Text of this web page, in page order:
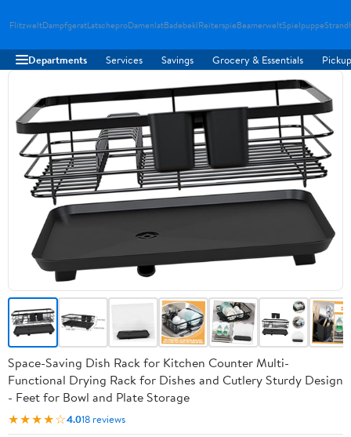
FlitzweltDampfgeratLatscheproDamenlatBadebeklReiterspieBeamerweltSpielpuppe
Departments Services Savings Grocery & Essentials
Space-Saving Dish Rack for Kitchen Counter Multi-
Functional Drying Rack for Dishes and Cutlery Sturdy Design
- Feet for Bowl and Plate Storage
★★★★☆4.018 reviews